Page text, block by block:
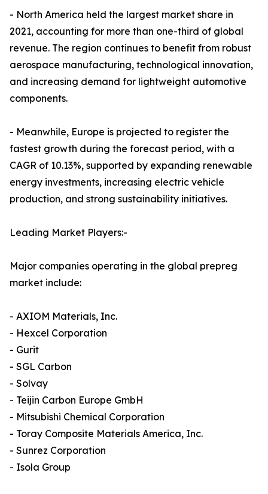
- North America held the largest market share in
2021, accounting for more than one-third of global
revenue. The region continues to benefit from robust
aerospace manufacturing, technological innovation,
and increasing demand for lightweight automotive
components.
- Meanwhile, Europe is projected to register the
fastest growth during the forecast period, with a
CAGR of 10.13%, supported by expanding renewable
energy investments, increasing electric vehicle
production, and strong sustainability initiatives.
Leading Market Players:-
Major companies operating in the global prepreg
market include:
- AXIOM Materials, Inc.
- Hexcel Corporation
- Gurit
- SGL Carbon
- Solvay
- Teijin Carbon Europe GmbH
- Mitsubishi Chemical Corporation
- Toray Composite Materials America, Inc.
- Sunrez Corporation
- Isola Group